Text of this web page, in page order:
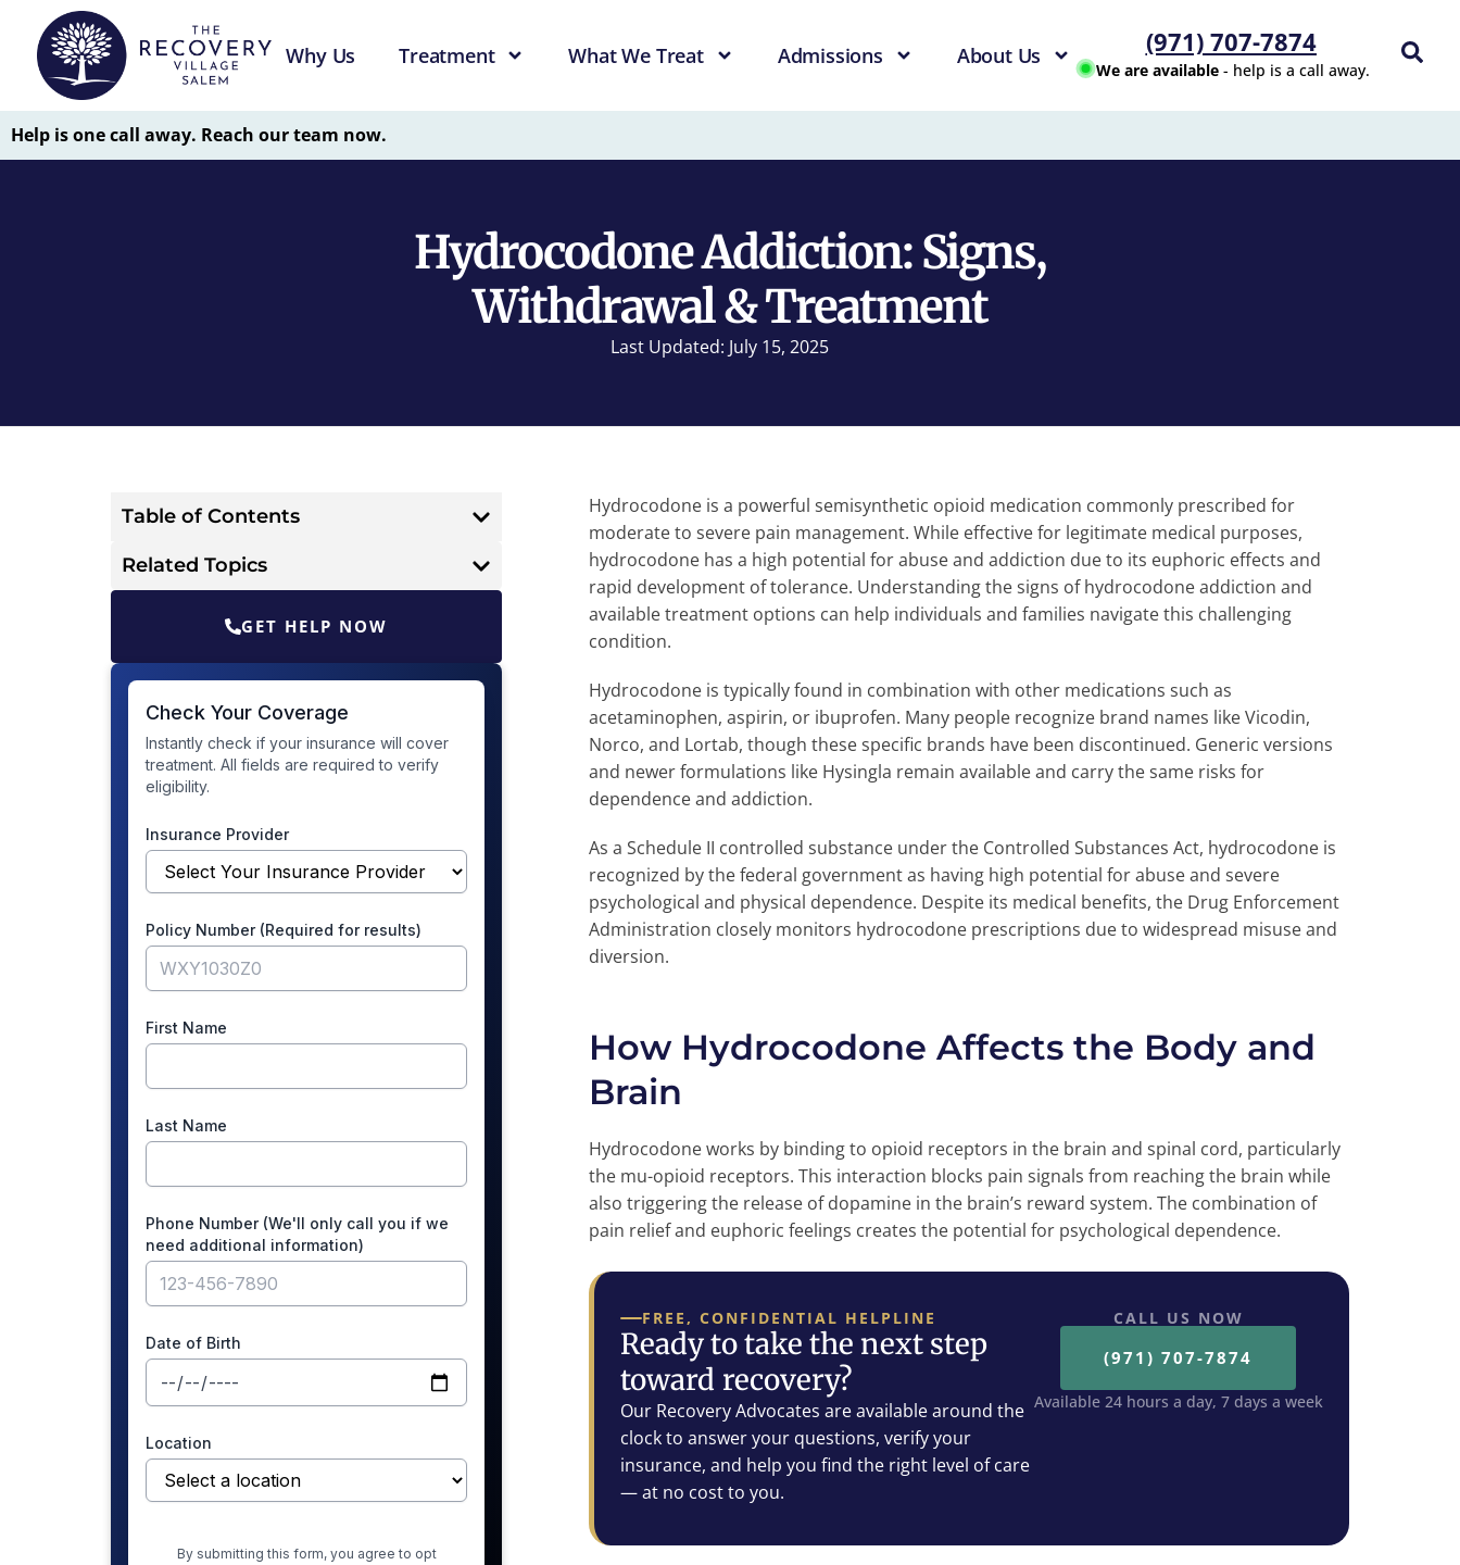
Why Us Treatment What We Treat Admissions About Us (971) 707-7874
We are available- help is a call away.
Help is one call away. Reach our team now.
Hydrocodone Addiction: Signs,
Withdrawal & Treatment
Last Updated: July 15, 2025
Table of Contents
Related Topics
GET HELP NOW
Hydrocodone is a powerful semisynthetic opioid medication commonly prescribed for
moderate to severe pain management. While effective for legitimate medical purposes,
hydrocodone has a high potential for abuse and addiction due to its euphoric effects and
rapid development of tolerance. Understanding the signs of hydrocodone addiction and
available treatment options can help individuals and families navigate this challenging
condition.
Hydrocodone is typically found in combination with other medications such as
acetaminophen, aspirin, or ibuprofen. Many people recognize brand names like Vicodin,
Norco, and Lortab, though these specific brands have been discontinued. Generic versions
and newer formulations like Hysingla remain available and carry the same risks for
dependence and addiction.
As a Schedule II controlled substance under the Controlled Substances Act, hydrocodone is
recognized by the federal government as having high potential for abuse and severe
psychological and physical dependence. Despite its medical benefits, the Drug Enforcement
Administration closely monitors hydrocodone prescriptions due to widespread misuse and
diversion.
How Hydrocodone Affects the Body and
Brain
Hydrocodone works by binding to opioid receptors in the brain and spinal cord, particularly
the mu-opioid receptors. This interaction blocks pain signals from reaching the brain while
also triggering the release of dopamine in the brain’s reward system. The combination of
pain relief and euphoric feelings creates the potential for psychological dependence.
FREE, CONFIDENTIAL HELPLINE
Ready to take the next step
toward recovery?
Our Recovery Advocates are available around the
clock to answer your questions, verify your
insurance, and help you find the right level of care
— at no cost to you.
CALL US NOW
(971) 707-7874
Available 24 hours a day, 7 days a week